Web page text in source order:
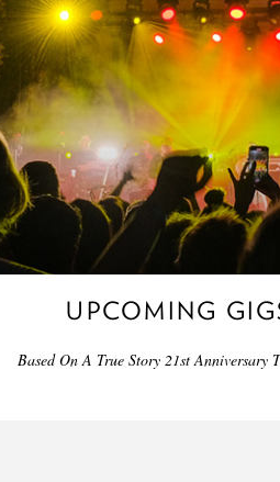
UPCOMING
Based On A True Story 21st Anniversary